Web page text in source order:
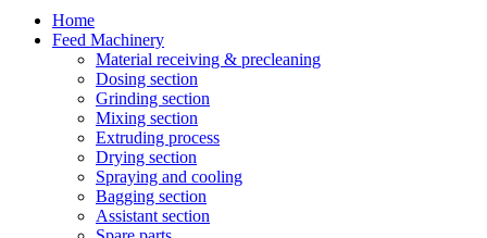
Home
Feed Machinery
Material receiving & precleaning
Dosing section
Grinding section
Mixing section
Extruding process
Drying section
Spraying and cooling
Bagging section
Assistant section